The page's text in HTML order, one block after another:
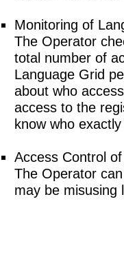
Monitoring of
The Operator
total number of
Language Grid
about who
access to the
know who
Access Control
The Operator
may be misusing